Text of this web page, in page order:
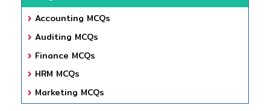
Accounting MCQs
Auditing MCQs
Finance MCQs
HRM MCQs
Marketing MCQs